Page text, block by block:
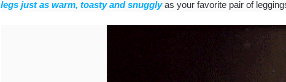
legs just as warm, toasty and snuggly as your favorite pair of